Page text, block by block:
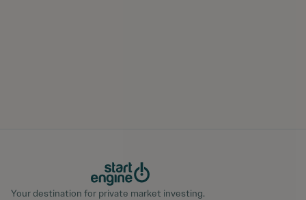
Your destination for private market investing.